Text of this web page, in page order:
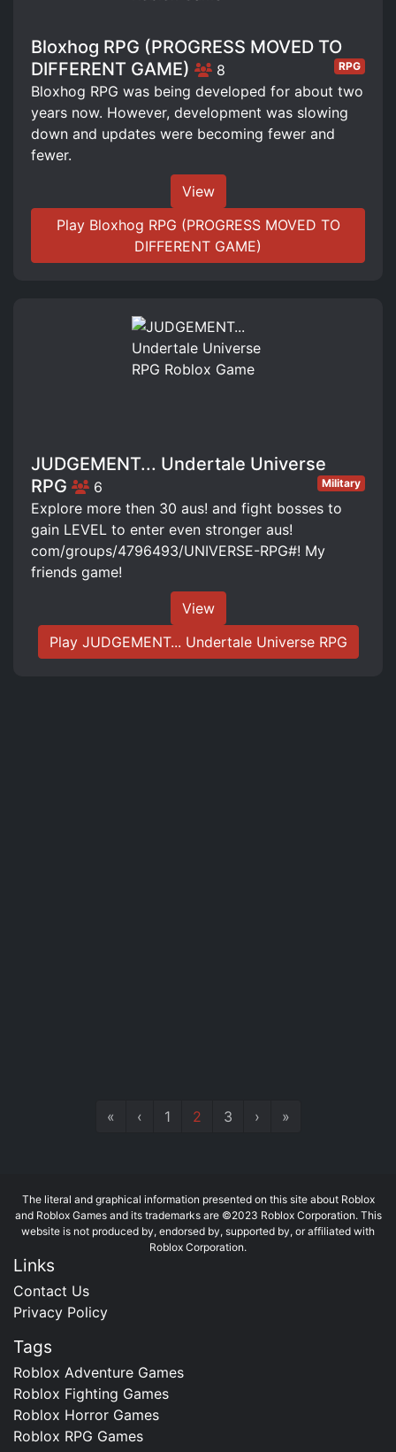
Bloxhog RPG (PROGRESS MOVED TO
DIFFERENT GAME)
8 RPG
Bloxhog RPG was being developed for about two
years now. However, development was slowing
down and updates were becoming fewer and
fewer.
View
Play Bloxhog RPG (PROGRESS MOVED TO
DIFFERENT GAME)
JUDGEMENT... Undertale Universe
RPG
6 Military
Explore more then 30 aus! and fight bosses to
gain LEVEL to enter even stronger aus!
com/groups/4796493/UNIVERSE-RPG#! My
friends game!
View
Play JUDGEMENT... Undertale Universe RPG
« ‹ 1 2 3 › »
The literal and graphical information presented on this site about Roblox
and Roblox Games and its trademarks are ©2023 Roblox Corporation. This
website is not produced by, endorsed by, supported by, or affiliated with
Roblox Corporation.
Links
Contact Us
Privacy Policy
Tags
Roblox Adventure Games
Roblox Fighting Games
Roblox Horror Games
Roblox RPG Games